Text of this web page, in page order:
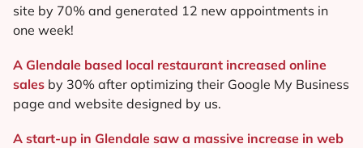
site by 70% and generated 12 new appointments in
one week!
A Glendale based local restaurant increased online
sales by 30% after optimizing their Google My Business
page and website designed by us.
A start-up in Glendale saw a massive increase in web